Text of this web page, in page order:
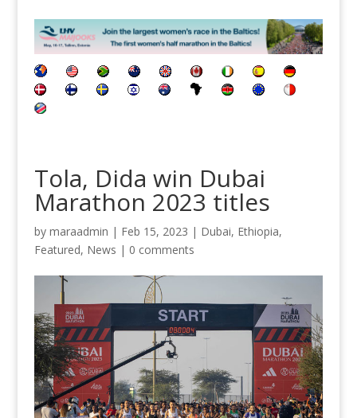
Tola, Dida win Dubai
Marathon 2023 titles
by maraadmin | Feb 15, 2023 | Dubai, Ethiopia,
Featured, News | 0 comments